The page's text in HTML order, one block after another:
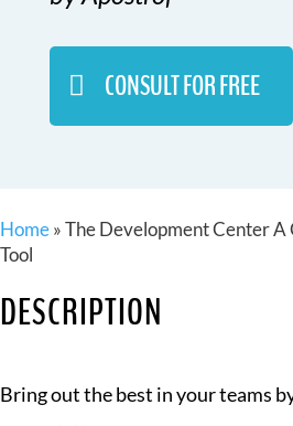
CONSULT FOR FREE
Home»The Development Center
Tool
DESCRIPTION
Bring out the best in your teams